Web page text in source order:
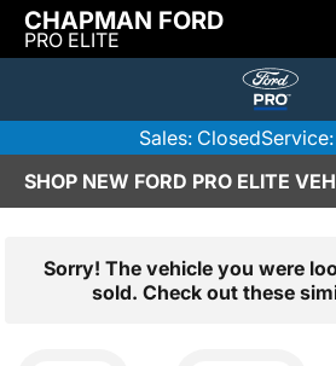
CHAPMAN FORD
PRO ELITE
Sales: Closed
Sorry! The vehicle you were
sold. Check out these